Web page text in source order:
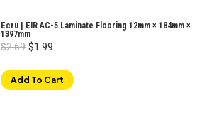
Ecru | EIR AC-5 Laminate Flooring 12mm × 184mm ×
1397mm
$2.69 Original
price
$2.69.
$1.99
$1.99.
Add To Cart